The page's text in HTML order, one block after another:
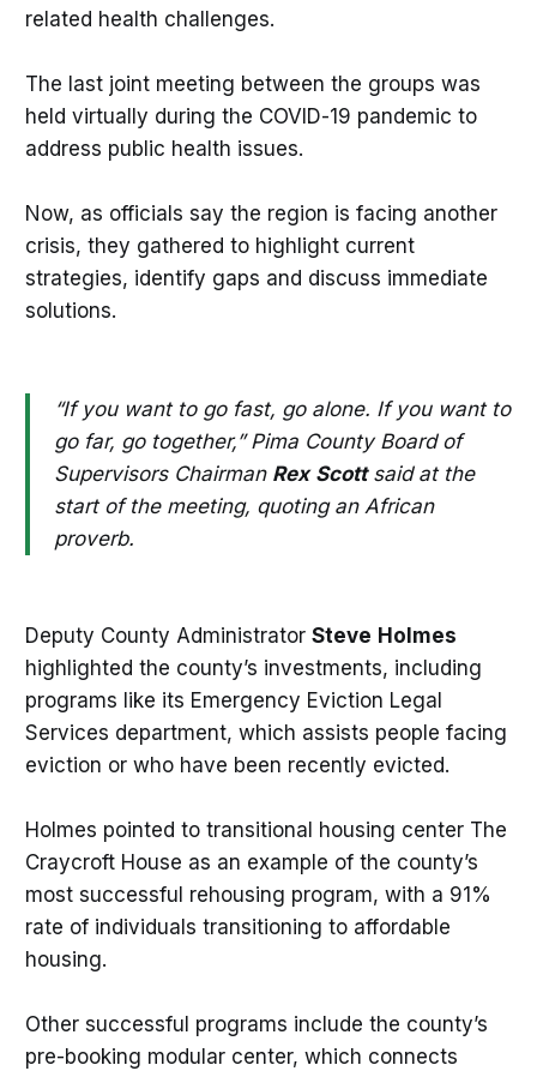
related health challenges.
The last joint meeting between the groups was
held virtually during the COVID-19 pandemic to
address public health issues.
Now, as officials say the region is facing another
crisis, they gathered to highlight current
strategies, identify gaps and discuss immediate
solutions.
“If you want to go fast, go alone. If you want to
go far, go together,” Pima County Board of
Supervisors Chairman Rex Scottsaid at the
start of the meeting, quoting an African
proverb.
Deputy County Administrator Steve Holmes
highlighted the county’s investments, including
programs like its Emergency Eviction Legal
Services department, which assists people facing
eviction or who have been recently evicted.
Holmes pointed to transitional housing center The
Craycroft House as an example of the county’s
most successful rehousing program, with a 91%
rate of individuals transitioning to affordable
housing.
Other successful programs include the county’s
pre-booking modular center, which connects